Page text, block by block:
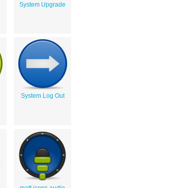
System Upgrade
System Log Out